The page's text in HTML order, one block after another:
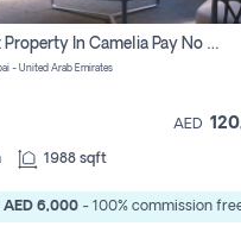
Rent This Magnificent Property In Camelia Pay No Commissions
- United Arab Emirates
AED
1988 sqft
AED 6,000 - 100% commission